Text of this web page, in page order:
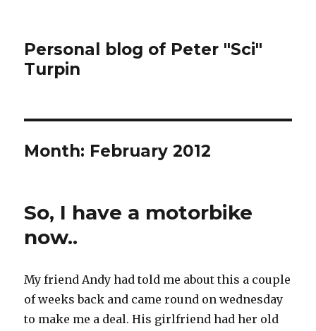
Personal blog of Peter "Sci"
Turpin
Month: February 2012
So, I have a motorbike
now..
My friend Andy had told me about this a couple
of weeks back and came round on wednesday
to make me a deal. His girlfriend had her old